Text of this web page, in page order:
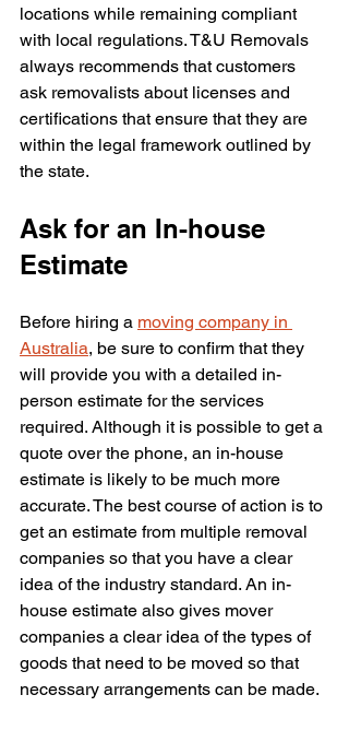
locations while remaining compliant
with local regulations. T&U Removals
always recommends that customers
ask removalists about licenses and
certifications that ensure that they are
within the legal framework outlined by
the state.
Ask for an In-house
Estimate
Before hiring a moving company in
Australia, be sure to confirm that they
will provide you with a detailed in-
person estimate for the services
required. Although it is possible to get a
quote over the phone, an in-house
estimate is likely to be much more
accurate. The best course of action is to
get an estimate from multiple removal
companies so that you have a clear
idea of the industry standard. An in-
house estimate also gives mover
companies a clear idea of the types of
goods that need to be moved so that
necessary arrangements can be made.